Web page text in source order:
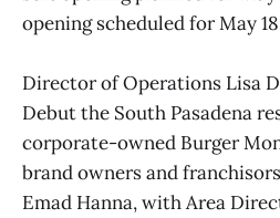
opening scheduled for May
Director of Operations Lisa
Debut the South Pasadena
corporate-owned Burger
brand owners and
Emad Hanna, with Area